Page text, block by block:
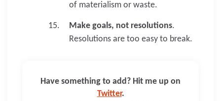
of materialism or waste.
Make goals, not resolutions.
Resolutions are too easy to break.
Have something to add? Hit me up on
Twitter.